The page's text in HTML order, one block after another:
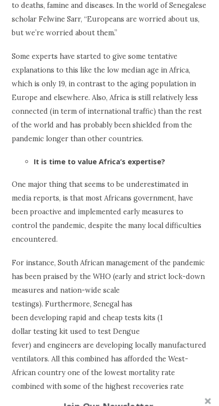
to deaths, famine and diseases. In the world of Senegalese
scholar Felwine Sarr, “Europeans are worried about us,
but we’re worried about them.”
Some experts have started to give some tentative
explanations to this like the low median age in Africa,
which is only 19, in contrast to the aging population in
Europe and elsewhere. Also, Africa is still relatively less
connected (in term of international traffic) than the rest
of the world and has probably been shielded from the
pandemic longer than other countries.
It is time to value Africa’s expertise?
One major thing that seems to be underestimated in
media reports, is that most Africans government, have
been proactive and implemented early measures to
control the pandemic, despite the many local difficulties
encountered.
For instance, South African management of the pandemic
has been praised by the WHO (early and strict lock-down
measures and nation-wide scale
testings). Furthermore, Senegal has
been developing rapid and cheap tests kits (1
dollar testing kit used to test Dengue
fever) and engineers are developing locally manufactured
ventilators. All this combined has afforded the West-
African country one of the lowest mortality rate
combined with some of the highest recoveries rate